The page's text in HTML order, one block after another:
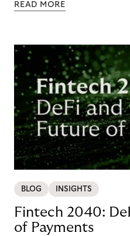
READ MORE
BLOG INSIGHTS
Fintech 2040:
of Payments